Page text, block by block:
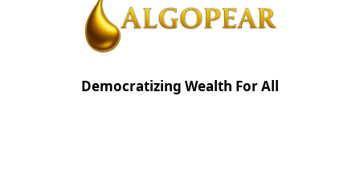
Democratizing Wealth For All